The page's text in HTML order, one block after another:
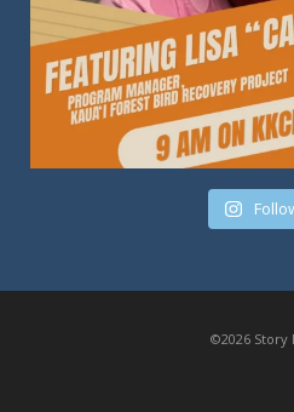
©2026 Story